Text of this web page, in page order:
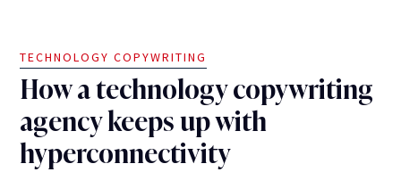
TECHNOLOGY COPYWRITING
How a technology copywriting
agency keeps up with
hyperconnectivity